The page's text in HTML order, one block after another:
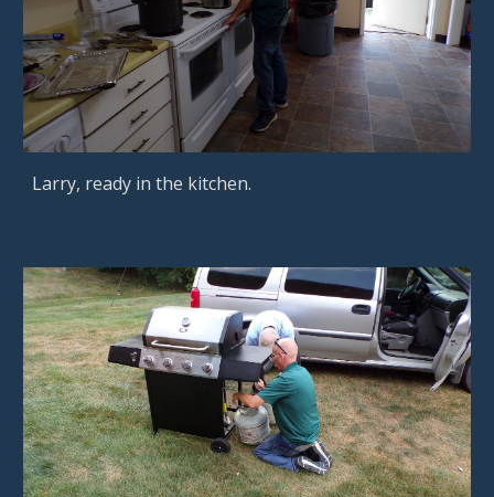
Larry, ready in the kitchen.